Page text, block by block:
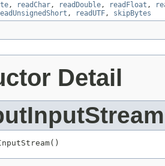
, readChar, readDouble, readFloat ,
, readUTF, skipBytes
Detail